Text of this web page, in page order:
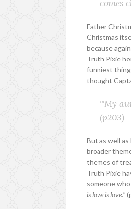
comes
Father
Christmas
because
Truth Pixie
funniest
thought
'"My
(p203)
But as well
broader
themes of
Truth Pixie
someone
is love is love."